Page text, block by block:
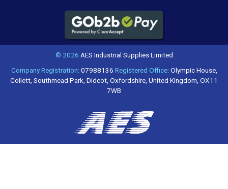
© 2026 AES Industrial Supplies Limited
Company Registration:07988136 Registered Office:Olympic House,
Collett, Southmead Park, Didcot, Oxfordshire, United Kingdom, OX11
7WB